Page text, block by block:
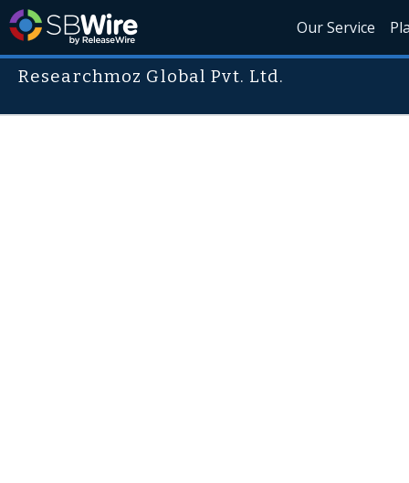
Our Service
Researchmoz Global Pvt. Ltd.